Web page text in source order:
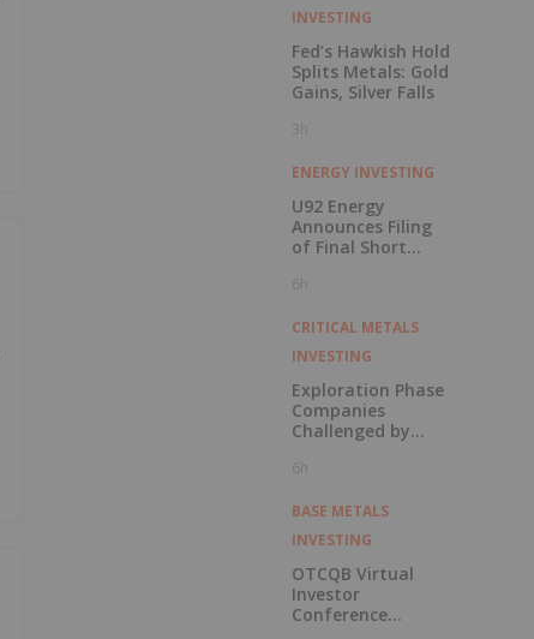
INVESTING
Fed’s Hawkish Hold
Splits Metals: Gold
Gains, Silver Falls
3h
ENERGY INVESTING
U92 Energy
Announces Filing
of Final Short
in Connection with
6h
CRITICAL METALS
INVESTING
Exploration Phase
Companies
Challenged by
6h
BASE METALS
INVESTING
OTCQB Virtual
Investor
Conference